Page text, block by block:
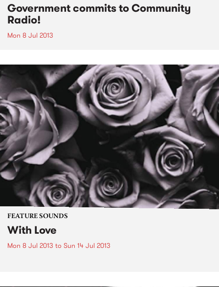
Government commits to Community
Radio!
Mon 8 Jul 2013
FEATURE SOUNDS
With Love
Mon 8 Jul 2013 to Sun 14 Jul 2013